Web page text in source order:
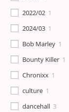
2022/02 1
2024/03 1
Bob Marley 1
Bounty Killer 1
Chronixx 1
culture 1
dancehall 3